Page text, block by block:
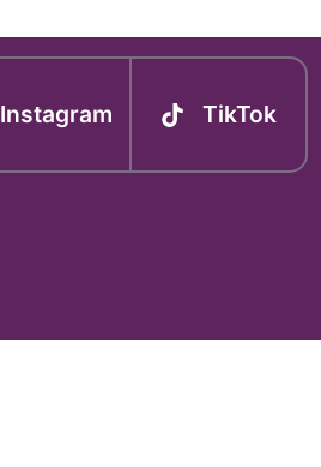
Instagram TikTok